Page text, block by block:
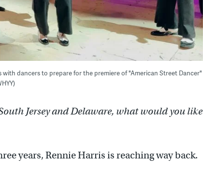
dancers to prepare for the premiere of "American Street Dancer"
Jersey and Delaware, what would you like
years, Rennie Harris is reaching way back.